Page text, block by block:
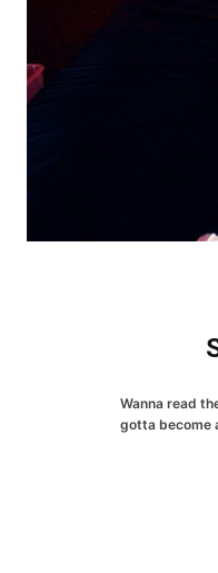
Wanna read
gotta become